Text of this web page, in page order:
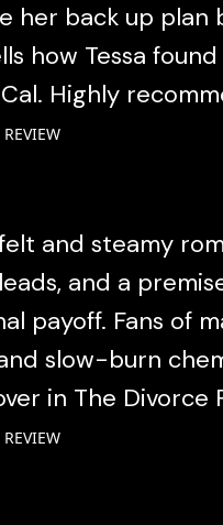
her back up plan
how Tessa
Highly
and steamy
and a
payoff. Fans of
slow-burn
in The Divorce